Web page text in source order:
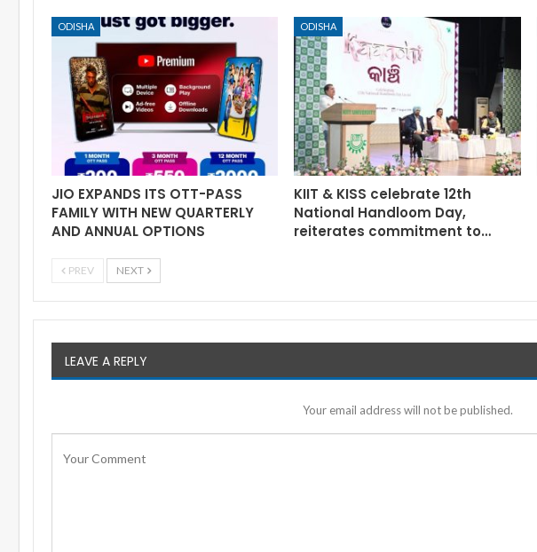
ODISHA
JIO EXPANDS ITS OTT-PASS
FAMILY WITH NEW QUARTERLY
AND ANNUAL OPTIONS
ODISHA
KIIT & KISS celebrate 12th
National Handloom Day,
reiterates commitment to…
PREV NEXT
LEAVE A REPLY
Your email address will not be published.